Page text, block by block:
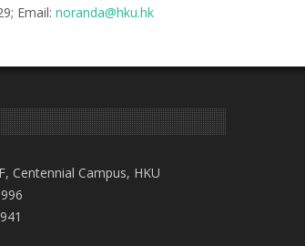
Email: noranda@hku.hk​
Centennial Campus, HKU